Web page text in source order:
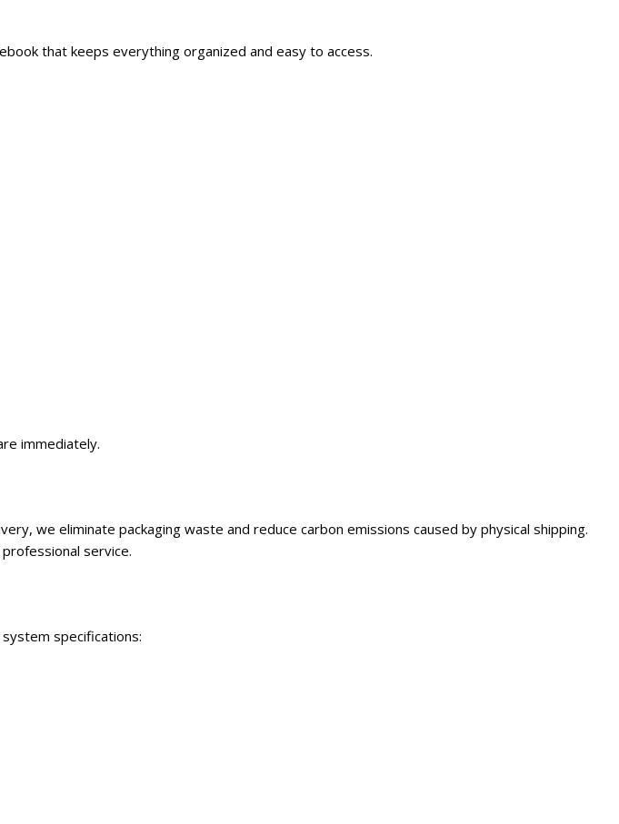
that keeps everything organized and easy to access.
immediately.
we eliminate packaging waste and reduce carbon emissions caused by physical shipping.
service.
specifications: